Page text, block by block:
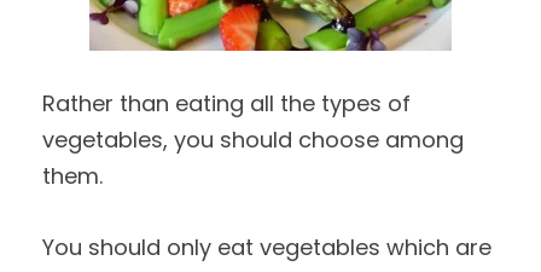
Rather than eating all the types of
vegetables, you should choose among
them.
You should only eat vegetables which are